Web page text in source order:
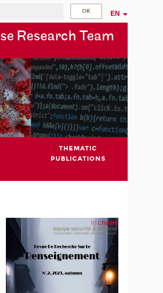
EN
se Research Team
THEMATIC
PUBLICATIONS